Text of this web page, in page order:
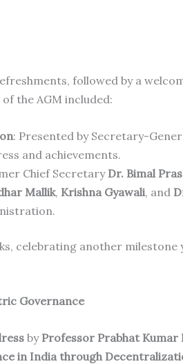
followed by a
the AGM included:
: Presented by Secretary-
and achievements.
Chief SecretaryDr. Bimal
Mallik, Krishna Gyawali, and
celebrating another milestone
Governance
by Professor Prabhat Kumar
in India through